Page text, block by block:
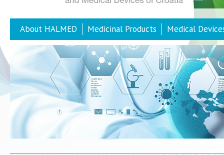
About HALMED Medicinal Products Medical